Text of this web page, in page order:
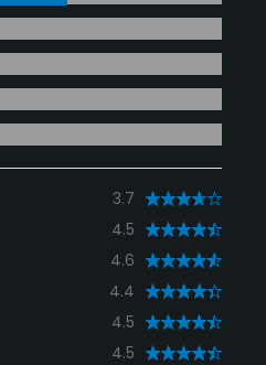
3.7
4.5
4.6
4.4
4.5
4.5